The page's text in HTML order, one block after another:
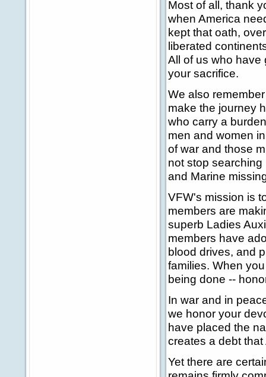
Most of all, thank
when America
kept that oath,
liberated
All of us who have
your sacrifice.
We also
make the journey
who carry a
men and women
of war and those
not stop
and Marine
VFW's mission is
members are
superb Ladies
members have
blood drives, and
families. When
being done --
In war and in
we honor your
have placed the
creates a debt
Yet there are